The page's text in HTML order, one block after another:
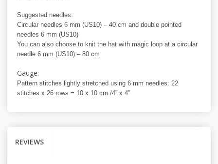
Suggested needles:
Circular needles 6 mm (US10) – 40 cm and double pointed
needles 6 mm (US10)
You can also choose to knit the hat with magic loop at a circular
needle 6 mm (US10) – 80 cm
Gauge:
Pattern stitches lightly stretched using 6 mm needles: 22
stitches x 26 rows = 10 x 10 cm /4” x 4”
REVIEWS